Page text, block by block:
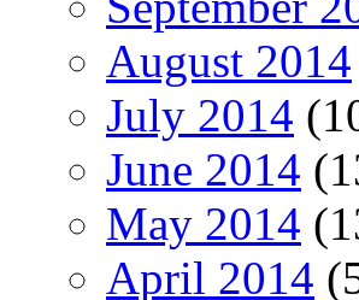
August 2014
July 2014
June 2014
May 2014
April 2014